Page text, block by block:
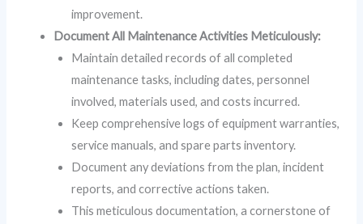
improvement.
Document All Maintenance Activities Meticulously:
Maintain detailed records of all completed
maintenance tasks, including dates, personnel
involved, materials used, and costs incurred.
Keep comprehensive logs of equipment warranties,
service manuals, and spare parts inventory.
Document any deviations from the plan, incident
reports, and corrective actions taken.
This meticulous documentation, a cornerstone of